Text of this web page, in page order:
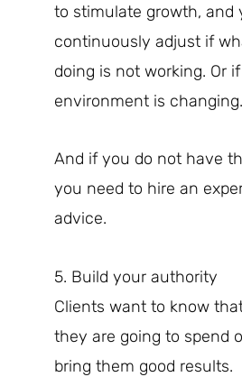
to stimulate growth, and
continuously adjust if
doing is not working. Or
environment is changing.
And if you do not have
you need to hire an
advice.
5. Build your authority
Clients want to know
they are going to spend
bring them good results.